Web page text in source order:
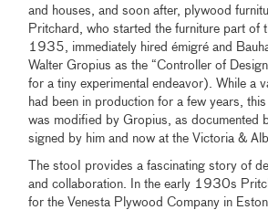
and houses, and soon after, plywood
Pritchard, who started the furniture part of
1935, immediately hired émigré and
Walter Gropius as the “Controller of
for a tiny experimental endeavor). While a
had been in production for a few years,
was modified by Gropius, as documented
signed by him and now at the Victoria &
The stooI provides a fascinating story of
and collaboration. In the early 1930s
for the Venesta Plywood Company in